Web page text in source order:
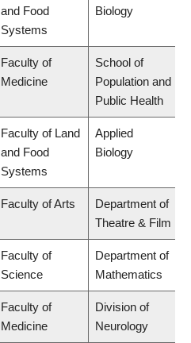
and Food
Systems
Biology
Faculty of
Medicine
School of
Population and
Public Health
Faculty of Land
and Food
Systems
Applied
Biology
Faculty of Arts
Department of
Theatre & Film
Faculty of
Science
Department of
Mathematics
Faculty of
Medicine
Division of
Neurology